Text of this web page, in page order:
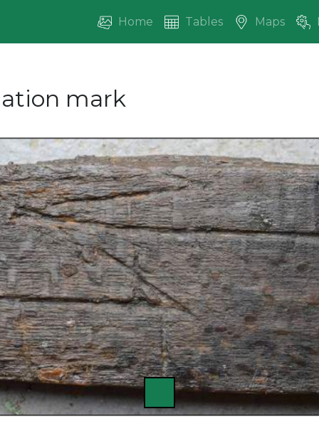
Home Tables Maps
mark